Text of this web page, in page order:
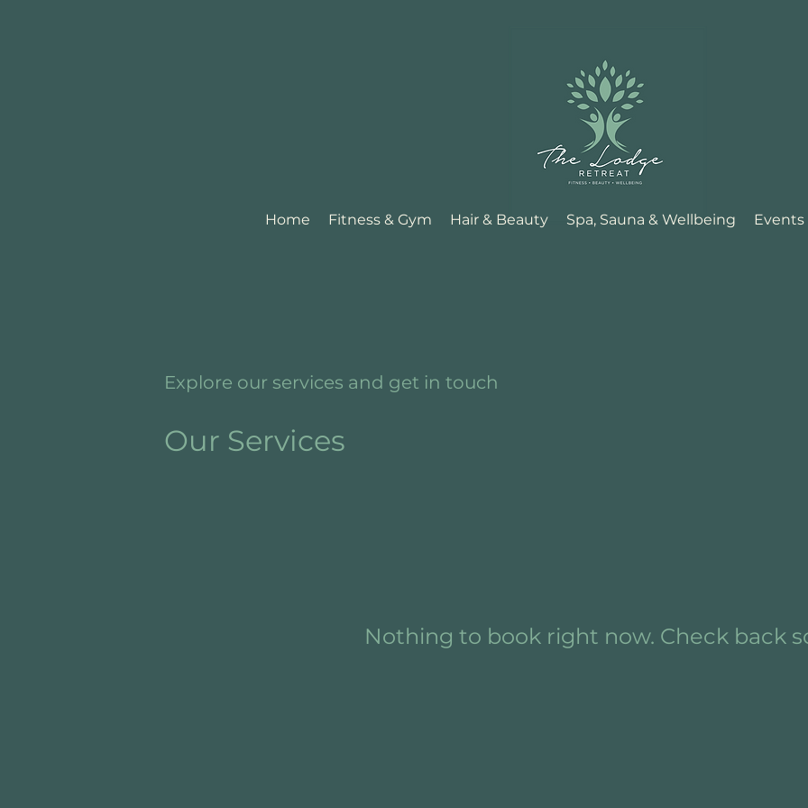
Home Fitness & Gym Hair & Beauty Spa, Sauna & Wellbeing Events
Explore our services and get in touch
Our Services
Nothing to book right now. Check back